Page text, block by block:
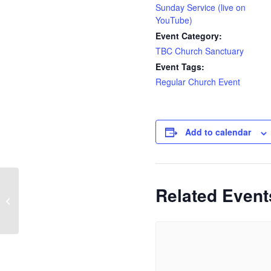
Sunday Service (live on
YouTube)
Event Category:
TBC Church Sanctuary
Event Tags:
Regular Church Event
Add to calendar
Related